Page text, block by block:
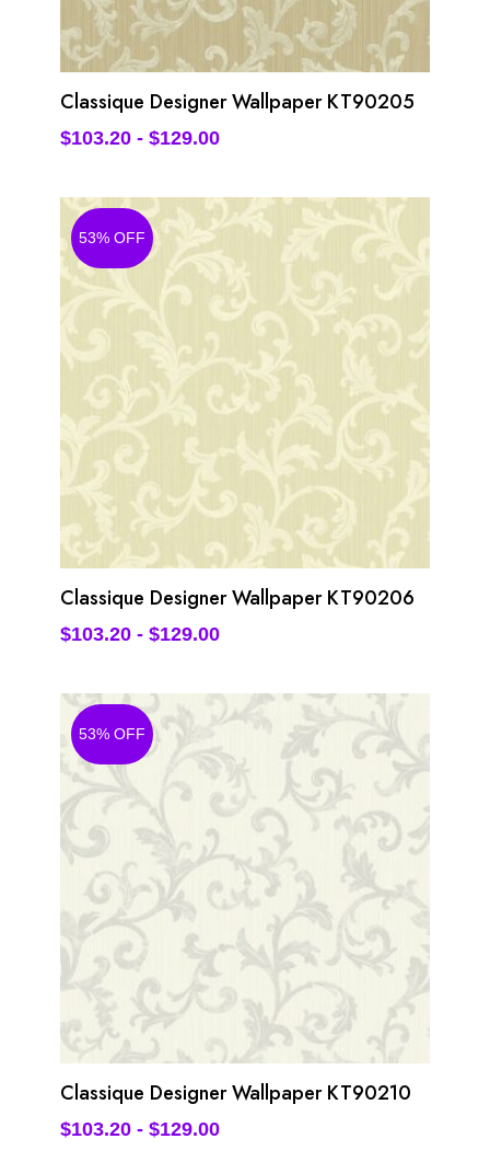
Classique Designer Wallpaper KT90205
$103.20- $129.00
53% OFF
Classique Designer Wallpaper KT90206
$103.20- $129.00
53% OFF
Classique Designer Wallpaper KT90210
$103.20- $129.00